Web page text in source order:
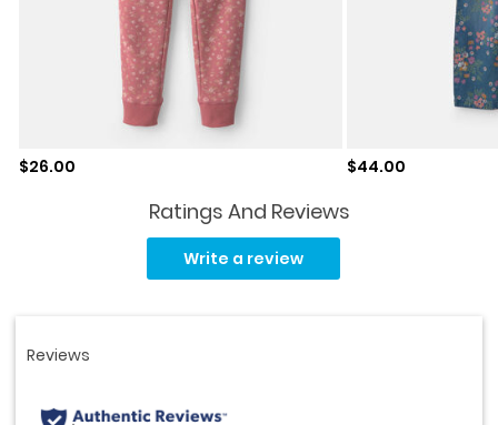
Sale price
$26.00 Sale price
$44.00
Ratings And Reviews
Write a review